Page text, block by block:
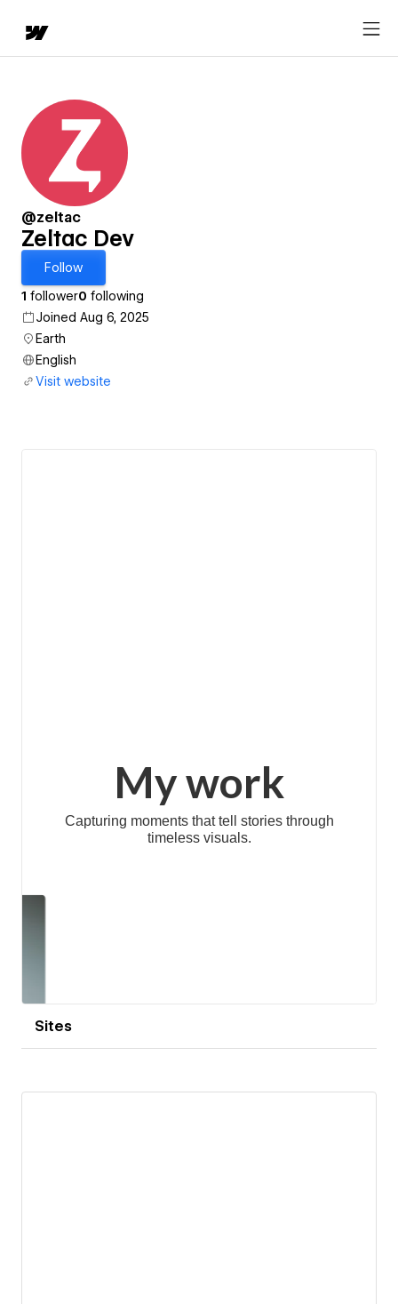
@zeltac
Zeltac Dev
Follow
1 follower0 following
Joined Aug 6, 2025
Earth
English
Visit website
Sites